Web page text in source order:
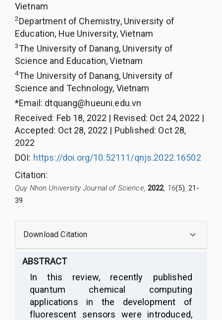
Vietnam
2Department of Chemistry, University of
Education, Hue University, Vietnam
3The University of Danang, University of
Science and Education, Vietnam
4The University of Danang, University of
Science and Technology, Vietnam
*Email: dtquang@hueuni.edu.vn
Received: Feb 18, 2022 | Revised: Oct 24, 2022 |
Accepted: Oct 28, 2022 | Published: Oct 28,
2022
DOI: https://doi.org/10.52111/qnjs.2022.16502
Citation:
Quy Nhon University Journal of Science, 2022, 16(5), 21-
39
Download Citation
ABSTRACT
In this review, recently published
quantum chemical computing
applications in the development of
fluorescent sensors were introduced,